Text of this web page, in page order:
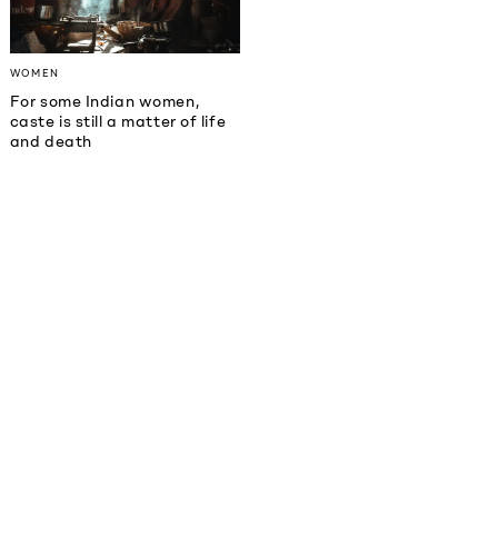
WOMEN
For some Indian women,
caste is still a matter of life
and death